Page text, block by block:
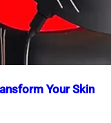
Your Skin